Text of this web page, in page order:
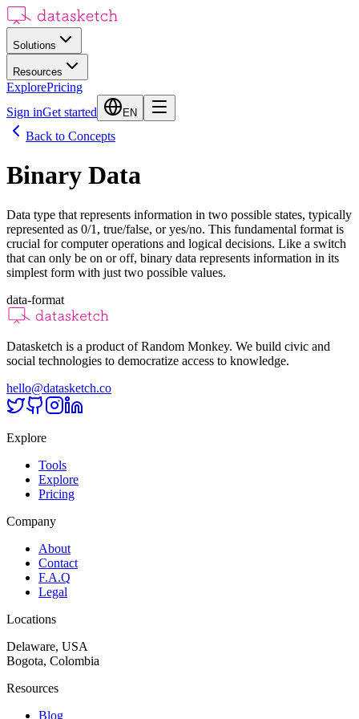
Solutions
Resources
ExplorePricing
Sign inGet started EN
Back to Concepts
Binary Data
Data type that represents information in two possible states, typically
represented as 0/1, true/false, or yes/no. This fundamental format is
crucial for computer operations and logical decisions. Like a switch
that can only be on or off, binary data represents information in its
simplest form with just two possible values.
data-format
Datasketch is a product of Random Monkey. We build civic and
social technologies to democratize access to knowledge.
hello@datasketch.co
Explore
Tools
Explore
Pricing
Company
About
Contact
F.A.Q
Legal
Locations
Delaware, USA
Bogota, Colombia
Resources
Blog